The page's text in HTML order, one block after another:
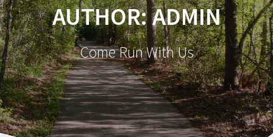
AUTHOR:ADMIN
Come Run With Us